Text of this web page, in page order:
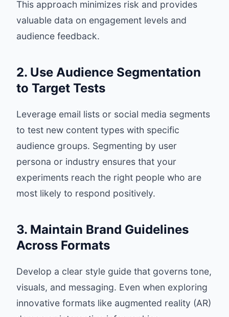
This approach minimizes risk and provides
valuable data on engagement levels and
audience feedback.
2. Use Audience Segmentation
to Target Tests
Leverage email lists or social media segments
to test new content types with specific
audience groups. Segmenting by user
persona or industry ensures that your
experiments reach the right people who are
most likely to respond positively.
3. Maintain Brand Guidelines
Across Formats
Develop a clear style guide that governs tone,
visuals, and messaging. Even when exploring
innovative formats like augmented reality (AR)